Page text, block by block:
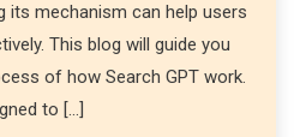
its mechanism can help users
This blog will guide you
of how Search GPT work.
to […]